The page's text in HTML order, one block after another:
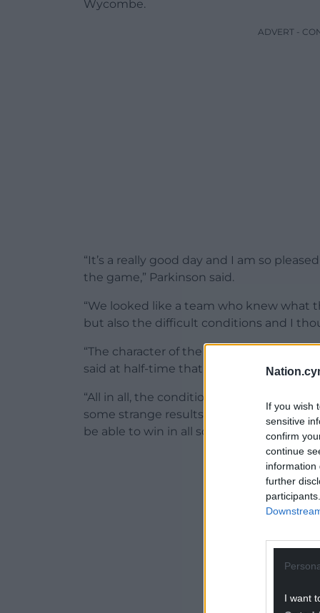
If you wish
sensitive
confirm
continue
information
further
I want
Wycombe.
ADVERT -
“It’s a really good day and I am so
the game,” Parkinson said.
“We looked like a team who knew what
but also the difficult conditions and I
“The character of the players was
said at half-time that we needed to
“All in all, the conditions were a huge
some strange results today because of
be able to win in all sorts of conditions.”
ADVERT -